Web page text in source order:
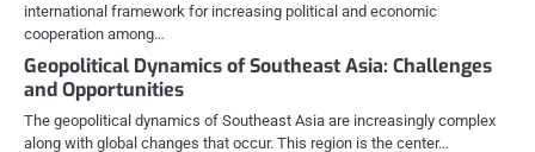
international framework for increasing political and economic
cooperation among…
Geopolitical Dynamics of Southeast Asia: Challenges
and Opportunities
The geopolitical dynamics of Southeast Asia are increasingly complex
along with global changes that occur. This region is the center…